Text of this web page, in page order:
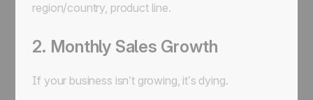
region/country, product line.
2. Monthly Sales Growth
If your business isn’t growing, it’s dying.